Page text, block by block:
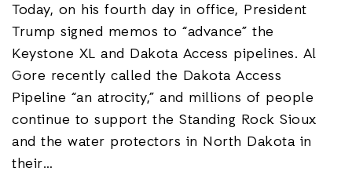
Today, on his fourth day in office, President
Trump signed memos to “advance” the
Keystone XL and Dakota Access pipelines. Al
Gore recently called the Dakota Access
Pipeline “an atrocity,” and millions of people
continue to support the Standing Rock Sioux
and the water protectors in North Dakota in
their…